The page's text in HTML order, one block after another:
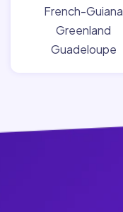
French-Guiana
Greenland
Guadeloupe